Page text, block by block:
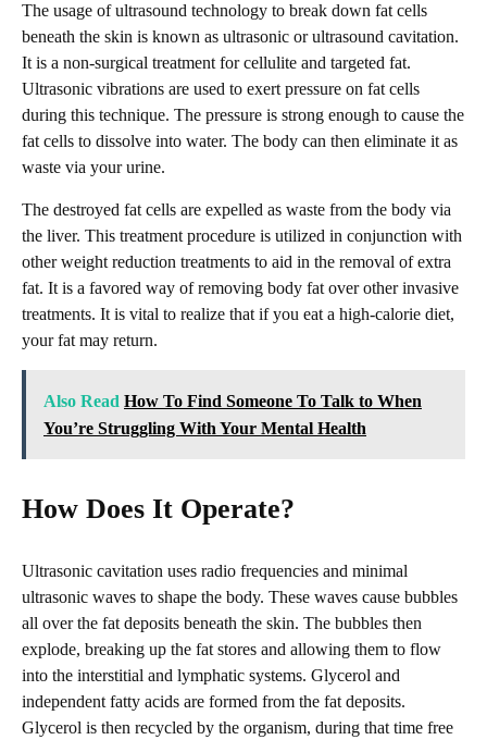
The usage of ultrasound technology to break down fat cells
beneath the skin is known as ultrasonic or ultrasound cavitation.
It is a non-surgical treatment for cellulite and targeted fat.
Ultrasonic vibrations are used to exert pressure on fat cells
during this technique. The pressure is strong enough to cause the
fat cells to dissolve into water. The body can then eliminate it as
waste via your urine.
The destroyed fat cells are expelled as waste from the body via
the liver. This treatment procedure is utilized in conjunction with
other weight reduction treatments to aid in the removal of extra
fat. It is a favored way of removing body fat over other invasive
treatments. It is vital to realize that if you eat a high-calorie diet,
your fat may return.
Also Read How To Find Someone To Talk to When
You’re Struggling With Your Mental Health
How Does It Operate?
Ultrasonic cavitation uses radio frequencies and minimal
ultrasonic waves to shape the body. These waves cause bubbles
all over the fat deposits beneath the skin. The bubbles then
explode, breaking up the fat stores and allowing them to flow
into the interstitial and lymphatic systems. Glycerol and
independent fatty acids are formed from the fat deposits.
Glycerol is then recycled by the organism, during that time free